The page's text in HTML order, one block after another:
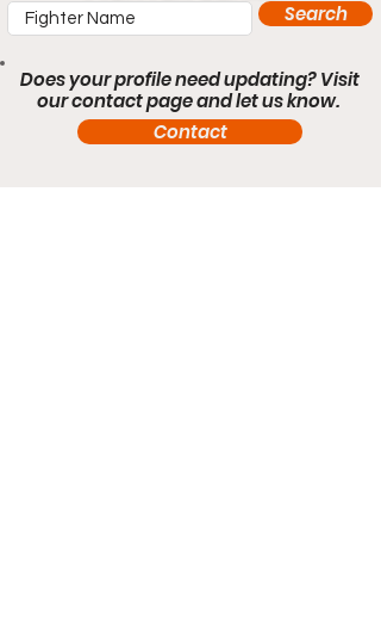
Search
Does your profile need updating? Visit
our contact page and let us know.
Contact